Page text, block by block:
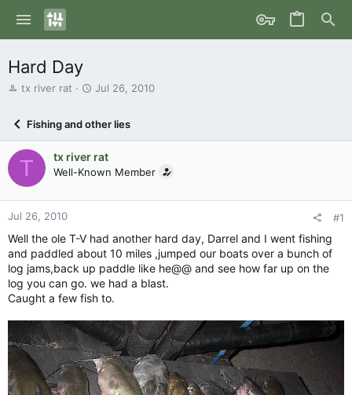
Hard Day
T
a
d
t
a
r
e
r
tx river rat
S
r
t
d
a
e
Jul 26, 2010
Fishing and other lies
T tx river rat
Well-Known Member
Jul 26, 2010 #1
Well the ole T-V had another hard day, Darrel and I went fishing
and paddled about 10 miles ,jumped our boats over a bunch of
log jams,back up paddle like he@@ and see how far up on the
log you can go. we had a blast.
Caught a few fish to.